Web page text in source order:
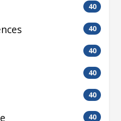
40
40
40
40
40
40